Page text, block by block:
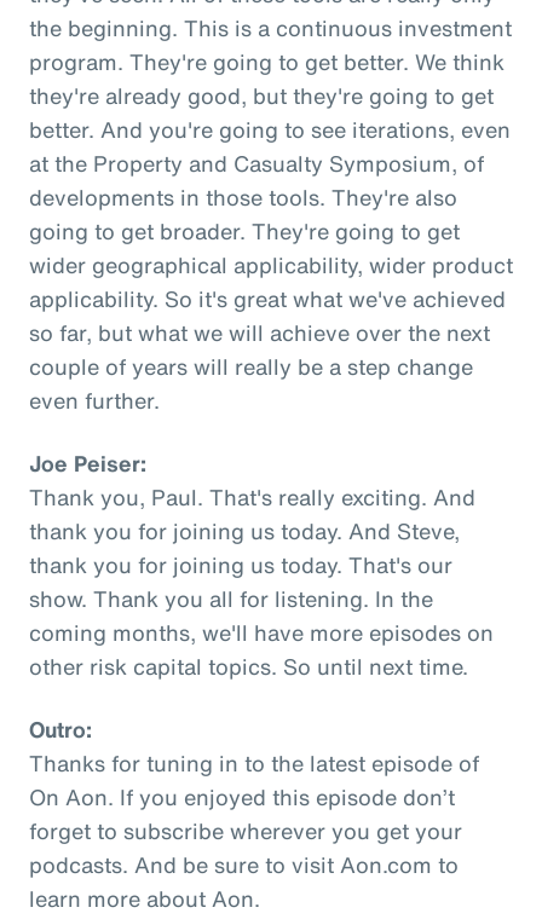
the beginning. This is a continuous investment
program. They're going to get better. We think
they're already good, but they're going to get
better. And you're going to see iterations, even
at the Property and Casualty Symposium, of
developments in those tools. They're also
going to get broader. They're going to get
wider geographical applicability, wider product
applicability. So it's great what we've achieved
so far, but what we will achieve over the next
couple of years will really be a step change
even further.
Joe Peiser:
Thank you, Paul. That's really exciting. And
thank you for joining us today. And Steve,
thank you for joining us today. That's our
show. Thank you all for listening. In the
coming months, we'll have more episodes on
other risk capital topics. So until next time.
Outro:
Thanks for tuning in to the latest episode of
On Aon. If you enjoyed this episode don’t
forget to subscribe wherever you get your
podcasts. And be sure to visit Aon.com to
learn more about Aon.